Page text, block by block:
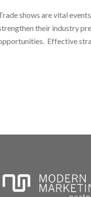
shows are vital
their industry
Effective